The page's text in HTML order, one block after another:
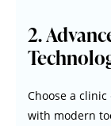
2.
Choose a
with modern